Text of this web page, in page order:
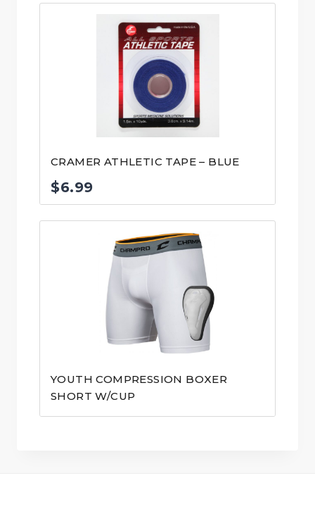
CRAMER ATHLETIC TAPE – BLUE
$6.99
YOUTH COMPRESSION BOXER
SHORT W/CUP